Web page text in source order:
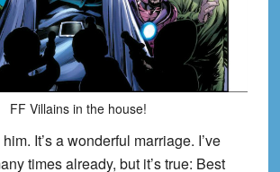
FF Villains in the house!
It’s a wonderful marriage. I’ve
times already, but it’s true: Best